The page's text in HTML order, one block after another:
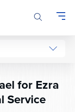
for Ezra
Service